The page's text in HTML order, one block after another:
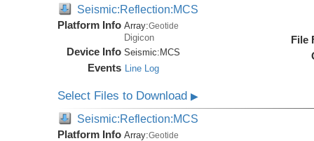
Seismic:Reflection:MCS
Platform Info Array:Geotide
Digicon
Device Info Seismic: MCS
Events Line Log
File
Select Files to Download▶
Seismic:Reflection:MCS
Platform Info Array:Geotide